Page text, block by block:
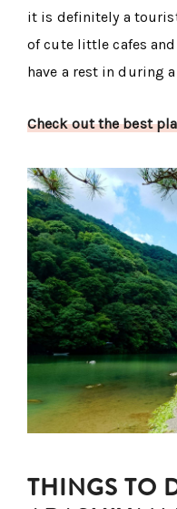
it is definitely a
of cute little cafes
have a rest in during
Check out the best
THINGS TO